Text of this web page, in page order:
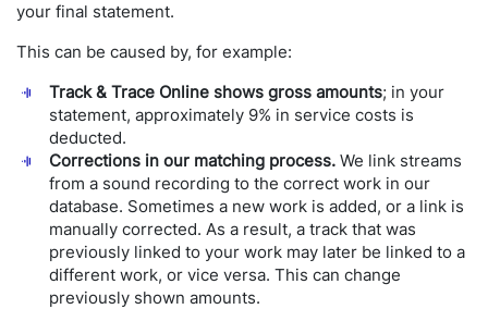
your final statement.
This can be caused by, for example:
Track & Trace Online shows gross amounts; in your
statement, approximately 9% in service costs is
deducted.
Corrections in our matching process. We link streams
from a sound recording to the correct work in our
database. Sometimes a new work is added, or a link is
manually corrected. As a result, a track that was
previously linked to your work may later be linked to a
different work, or vice versa. This can change
previously shown amounts.